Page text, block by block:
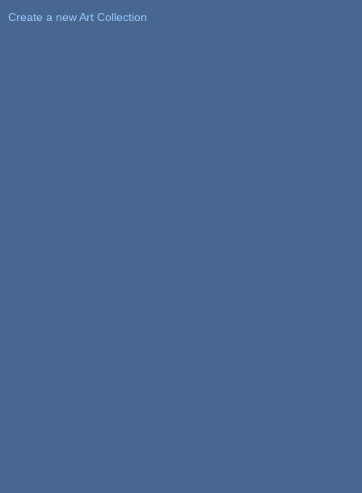
Create a new Art Collection